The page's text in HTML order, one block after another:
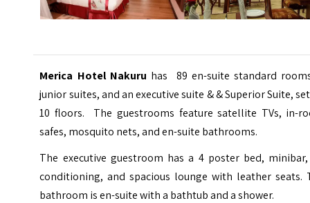
Merica Hotel Nakuru has 89 en-suite standard
junior suites, and an executive suite & & Superior Suite,
10 floors. The guestrooms feature satellite TVs, in-
safes, mosquito nets, and en-suite bathrooms.
The executive guestroom has a 4 poster bed,
conditioning, and spacious lounge with leather seats.
bathroom is en-suite with a bathtub and a shower.